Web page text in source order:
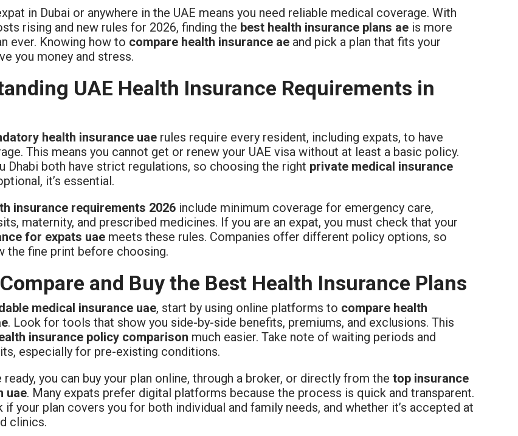
in Dubai or anywhere in the UAE means you need reliable medical coverage. With
rising and new rules for 2026, finding the best health insurance plans ae is more
ever. Knowing how to compare health insurance ae and pick a plan that fits your
you money and stress.
UAE Health Insurance Requirements in
health insurance uae rules require every resident, including expats, to have
This means you cannot get or renew your UAE visa without at least a basic policy.
Dhabi both have strict regulations, so choosing the right private medical insurance
it’s essential.
insurance requirements 2026 include minimum coverage for emergency care,
maternity, and prescribed medicines. If you are an expat, you must check that your
for expats uae meets these rules. Companies offer different policy options, so
the fine print before choosing.
and Buy the Best Health Insurance Plans
medical insurance uae, start by using online platforms to compare health
. Look for tools that show you side-by-side benefits, premiums, and exclusions. This
insurance policy comparison much easier. Take note of waiting periods and
especially for pre-existing conditions.
ready, you can buy your plan online, through a broker, or directly from the top insurance
uae. Many expats prefer digital platforms because the process is quick and transparent.
if your plan covers you for both individual and family needs, and whether it’s accepted at
clinics.